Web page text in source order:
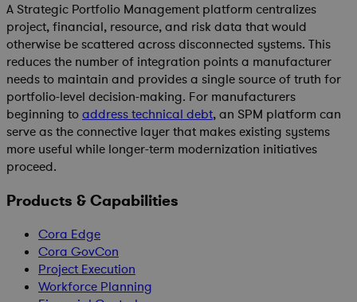
A Strategic Portfolio Management platform centralizes
project, financial, resource, and risk data that would
otherwise be scattered across disconnected systems. This
reduces the number of integration points a manufacturer
needs to maintain and provides a single source of truth for
portfolio-level decision-making. For manufacturers
beginning toaddress technical debt, an SPM platform can
serve as the connective layer that makes existing systems
more useful while longer-term modernization initiatives
proceed.
Products & Capabilities
Cora Edge
Cora GovCon
Project Execution
Workforce Planning